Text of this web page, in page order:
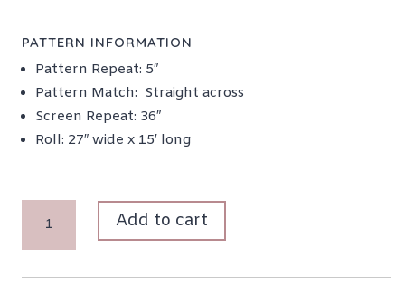
PATTERN INFORMATION
Pattern Repeat: 5″
Pattern Match: Straight across
Screen Repeat: 36″
Roll: 27″ wide x 15′ long
CHIP"
Add to cart